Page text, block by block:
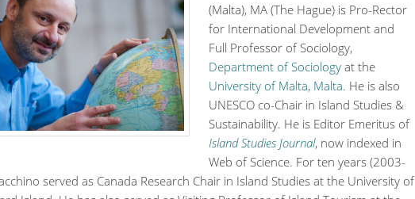
(Malta), MA (The Hague) is Pro-Rector
for International Development and
Full Professor of Sociology,
Department of Sociology at the
University of Malta, Malta. He is also
UNESCO co-Chair in Island Studies &
Sustainability. He is Editor Emeritus of
Island Studies Journal, now indexed in
Web of Science. For ten years (2003-
served as Canada Research Chair in Island Studies at the University of